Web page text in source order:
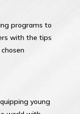
programs to
with the tips
young